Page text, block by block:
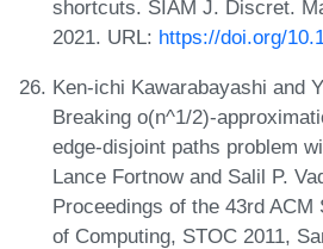
shortcuts. SIAM J. Discret.
2021. URL: https://doi.org/
Ken-ichi Kawarabayashi and
Breaking o(n^1/2)-
edge-disjoint paths problem
Lance Fortnow and Salil P.
Proceedings of the 43rd
of Computing, STOC 2011,